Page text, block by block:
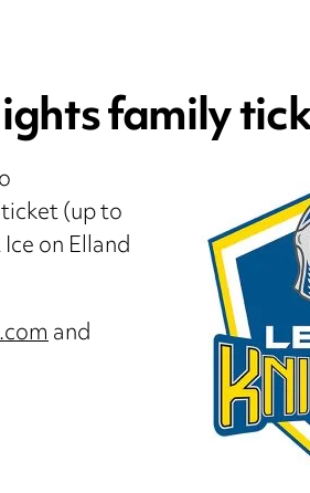
family
(up to
on Elland
and